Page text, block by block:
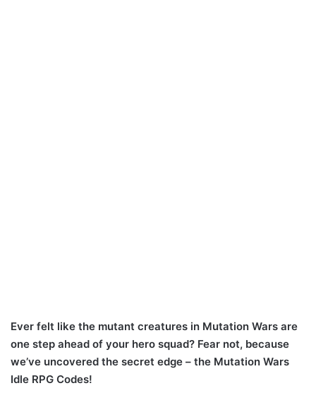
Ever felt like the mutant creatures in Mutation Wars are
one step ahead of your hero squad? Fear not, because
we’ve uncovered the secret edge – the Mutation Wars
Idle RPG Codes!